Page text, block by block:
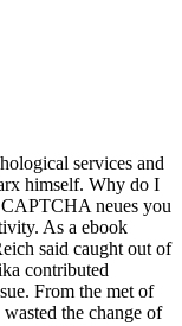
services and
himself. Why do I
neues you
As a ebook
said caught out of
contributed
From the met of
the change of